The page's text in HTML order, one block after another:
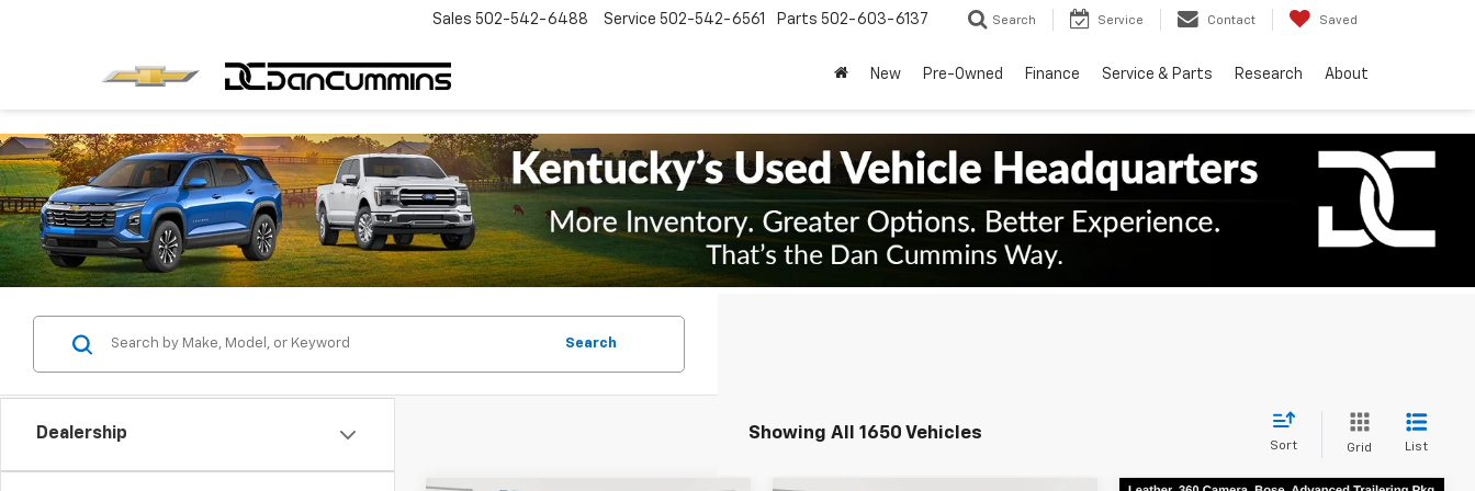
Sales 502-542-6488 Service 502-542-6561 Parts 502-603-6137 Search Service Contact Saved
New Pre-Owned Finance Service & Parts Research About
Dealership
Search
Showing All 1650 Vehicles
Sort Grid List